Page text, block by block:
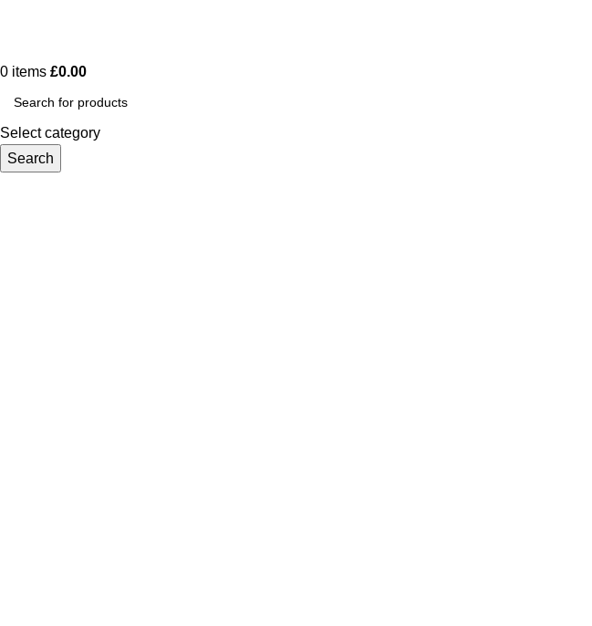
0 items £0.00
Select category
Search